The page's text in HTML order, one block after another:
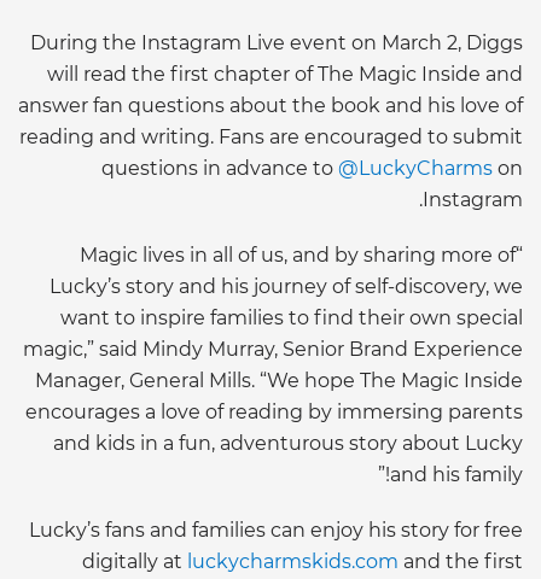
During the Instagram Live event on March 2, Diggs
will read the first chapter of The Magic Inside and
answer fan questions about the book and his love of
reading and writing. Fans are encouraged to submit
questions in advance to @LuckyCharms on
Instagram.
“Magic lives in all of us, and by sharing more of
Lucky’s story and his journey of self-discovery, we
want to inspire families to find their own special
magic,” said Mindy Murray, Senior Brand Experience
Manager, General Mills. “We hope The Magic Inside
encourages a love of reading by immersing parents
and kids in a fun, adventurous story about Lucky
and his family!”
Lucky’s fans and families can enjoy his story for free
digitally at luckycharmskids.com and the first